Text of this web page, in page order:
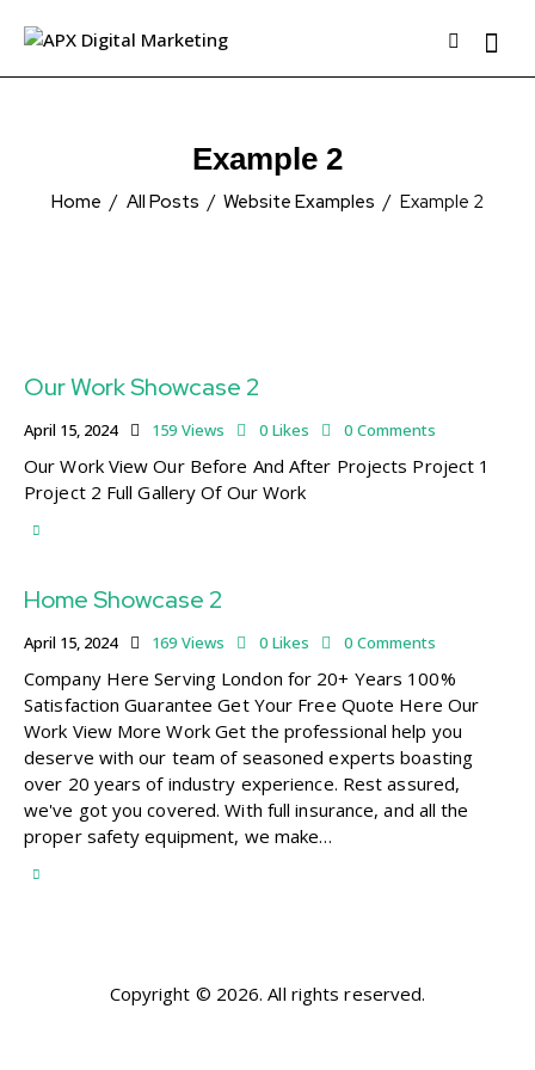
Example 2
Home All Posts Website Examples Example 2
Our Work Showcase 2
April 15, 2024 159 Views 0 Likes 0 Comments
Our Work View Our Before And After Projects Project 1
Project 2 Full Gallery Of Our Work
Home Showcase 2
April 15, 2024 169 Views 0 Likes 0 Comments
Company Here Serving London for 20+ Years 100%
Satisfaction Guarantee Get Your Free Quote Here Our
Work View More Work Get the professional help you
deserve with our team of seasoned experts boasting
over 20 years of industry experience. Rest assured,
we've got you covered. With full insurance, and all the
proper safety equipment, we make…
Copyright © 2026. All rights reserved.